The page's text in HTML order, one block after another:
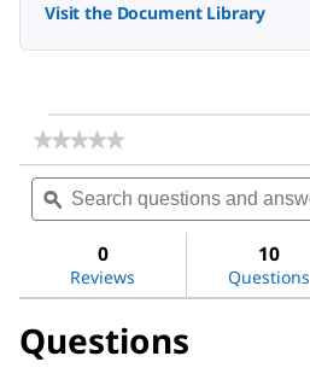
Visit the Document Library
★★★★★
★★★★★
rating
value
for
sulfoxide
Search
questions
and
ϙ
0
Reviews
10
Questions
Questions